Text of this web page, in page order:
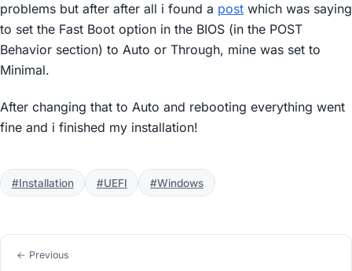
problems but after after all i found a post which was saying
to set the Fast Boot option in the BIOS (in the POST
Behavior section) to Auto or Through, mine was set to
Minimal.
After changing that to Auto and rebooting everything went
fine and i finished my installation!
#Installation #UEFI #Windows
← Previous